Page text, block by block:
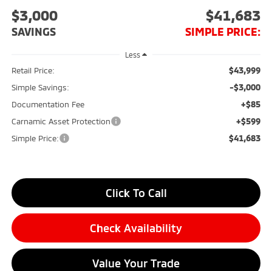
$3,000
SAVINGS
$41,683
SIMPLE PRICE:
Less
Retail Price: $43,999
Simple Savings: -$3,000
Documentation Fee +$85
Carnamic Asset Protection +$599
Simple Price: $41,683
Click To Call
Check Availability
Value Your Trade